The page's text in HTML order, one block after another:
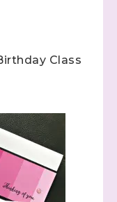
Class